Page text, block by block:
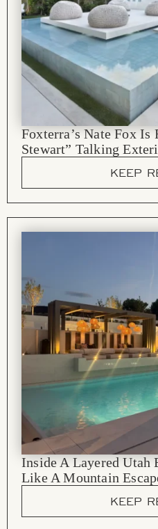
Foxterra’s Nate Fox Is
Stewart” Talking
KEEP
Inside A Layered Utah
Like A Mountain
KEEP